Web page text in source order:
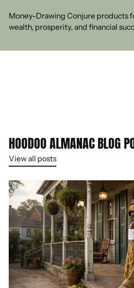
Money-Drawing Conjure products
wealth, prosperity, and financial
HOODOO ALMANAC BLOG
View all posts